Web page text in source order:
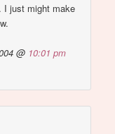
I just might make
@ 10:01 pm